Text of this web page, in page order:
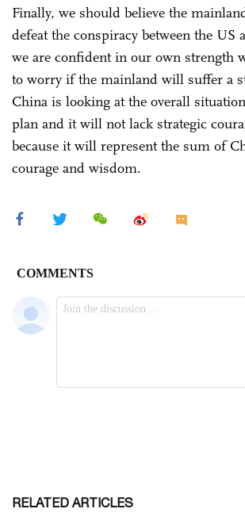
Finally, we should believe the
defeat the conspiracy between the US
we are confident in our own strength
to worry if the mainland will suffer a
China is looking at the overall
plan and it will not lack strategic
because it will represent the sum of
courage and wisdom.
RELATED ARTICLES